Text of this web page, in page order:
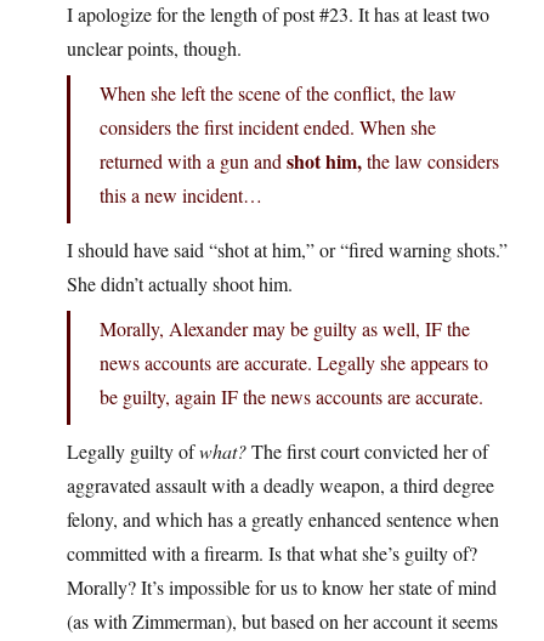
I apologize for the length of post #23. It has at least two
unclear points, though.
When she left the scene of the conflict, the law
considers the first incident ended. When she
returned with a gun and shot him,the law considers
this a new incident…
I should have said “shot at him,” or “fired warning shots.”
She didn’t actually shoot him.
Morally, Alexander may be guilty as well, IF the
news accounts are accurate. Legally she appears to
be guilty, again IF the news accounts are accurate.
Legally guilty ofwhat?The first court convicted her of
aggravated assault with a deadly weapon, a third degree
felony, and which has a greatly enhanced sentence when
committed with a firearm. Is that what she’s guilty of?
Morally? It’s impossible for us to know her state of mind
(as with Zimmerman), but based on her account it seems